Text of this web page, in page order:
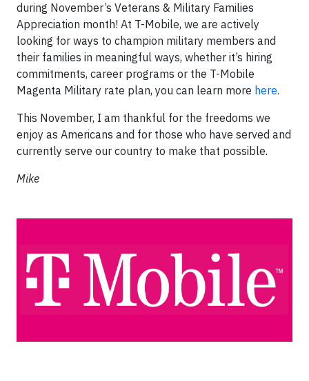
during November’s Veterans & Military Families
Appreciation month! At T-Mobile, we are actively
looking for ways to champion military members and
their families in meaningful ways, whether it’s hiring
commitments, career programs or the T-Mobile
Magenta Military rate plan, you can learn more here.
This November, I am thankful for the freedoms we
enjoy as Americans and for those who have served and
currently serve our country to make that possible.
Mike